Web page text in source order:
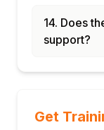
14. Does
support?
Get